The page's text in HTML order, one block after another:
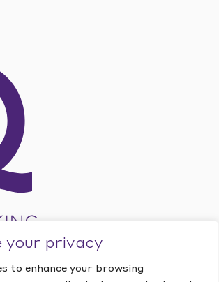
your privacy
to enhance your browsing